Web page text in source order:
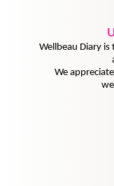
Wellbeau Diary
We